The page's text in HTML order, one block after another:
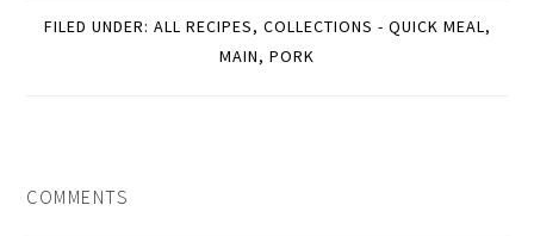
FILED UNDER: ALL RECIPES, COLLECTIONS - QUICK MEAL ,
MAIN, PORK
COMMENTS